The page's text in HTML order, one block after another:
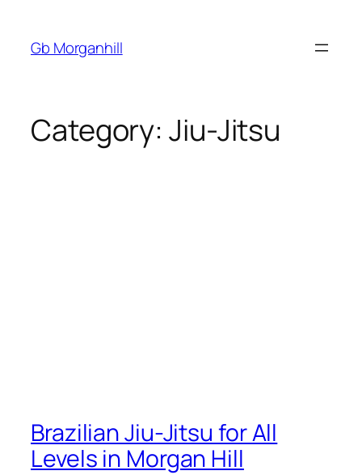
Gb Morganhill
Category: Jiu-Jitsu
Brazilian Jiu-Jitsu for All
Levels in Morgan Hill